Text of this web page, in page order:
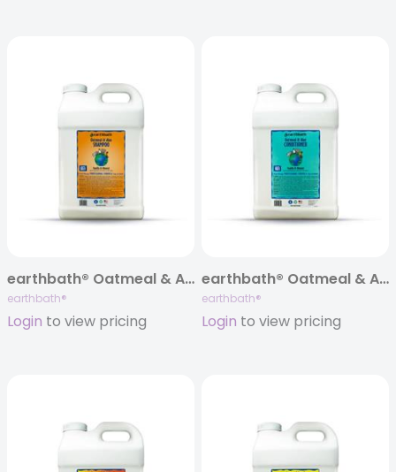
earthbath® Oatmeal & Aloe Itch Relief Shampoo, Vanilla & Almond, 320 oz
earthbath®
Login to view pricing
earthbath® Oatmeal & Aloe Itch Relief Conditioner, Vanilla & Almond, 320 oz
earthbath®
Login to view pricing